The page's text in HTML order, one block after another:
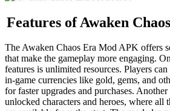
Features of Awaken
The Awaken Chaos Era Mod APK offers
that make the gameplay more engaging.
features is unlimited resources. Players
in-game currencies like gold, gems, and
for faster upgrades and purchases.
unlocked characters and heroes, where all